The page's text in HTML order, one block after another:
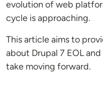
evolution of web
cycle is approaching.
This article aims to
about Drupal 7 EOL
take moving forward.